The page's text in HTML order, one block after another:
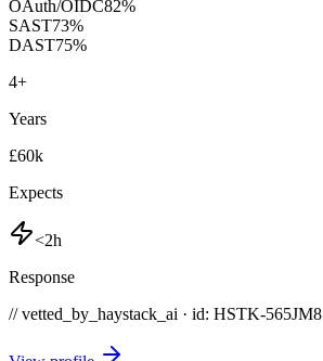
OAuth/OIDC82%
SAST73%
DAST75%
4+
Years
£60k
Expects
<2h
Response
// vetted_by_haystack_ai · id: HSTK-565JM8